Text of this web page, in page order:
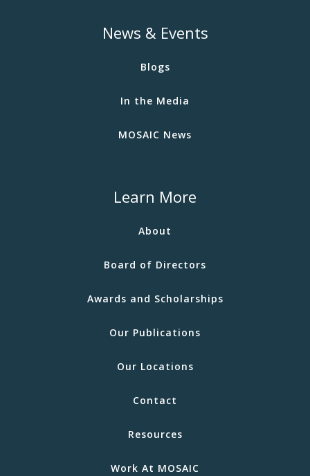
News & Events
Blogs
In the Media
MOSAIC News
Learn More
About
Board of Directors
Awards and Scholarships
Our Publications
Our Locations
Contact
Resources
Work At MOSAIC